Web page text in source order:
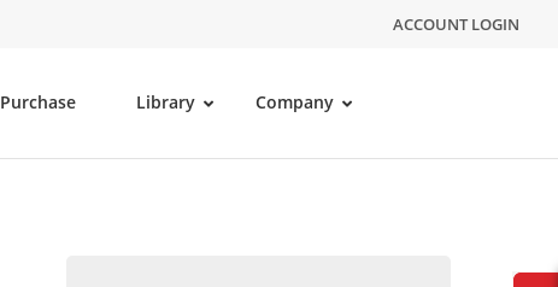
ACCOUNT LOGIN
Purchase Library Company